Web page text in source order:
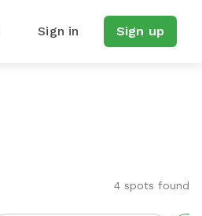
Sign in Sign up
4 spots found